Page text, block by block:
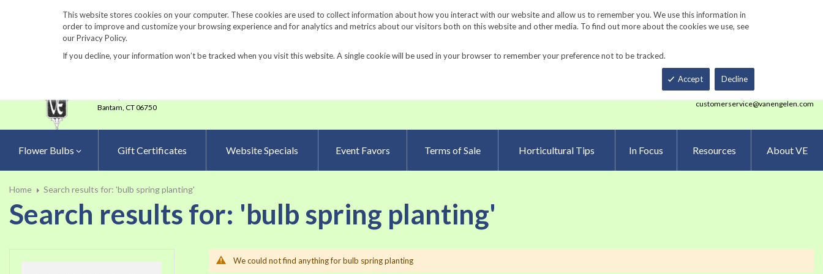
This website stores cookies on your computer. These cookies are used to collect information about how you interact with our website and allow us to remember you. We use this information in
order to improve and customize your browsing experience and for analytics and metrics about our visitors both on this website and other media. To find out more about the cookies we use, see
our Privacy Policy.
If you decline, your information won’t be tracked when you visit this website. A single cookie will be used in your browser to remember your preference not to be tracked.
Accept Decline
860-567-8734 Request a Catalog Fundraisers Gardening Resources Contact Us Track Order
Bantam, CT 06750
Smart Order Form eNewsletter Sign Up
customerservice@vanengelen.com
Flower Bulbs Gift Certificates Website Specials Event Favors Terms of Sale Horticultural Tips In Focus Resources About VE
Home Search results for: 'bulb spring planting'
Search results for: 'bulb spring planting'
We could not find anything for bulb spring planting